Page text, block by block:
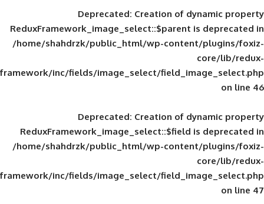
Deprecated: Creation of
ReduxFramework_image_select::$parent
/home/shahdrzk/public_html/wp-
framework/inc/fields/image_select/
Deprecated: Creation of
ReduxFramework_image_select::$field
/home/shahdrzk/public_html/wp-
framework/inc/fields/image_select/